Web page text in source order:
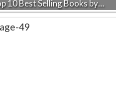
10 Best Selling Books by…